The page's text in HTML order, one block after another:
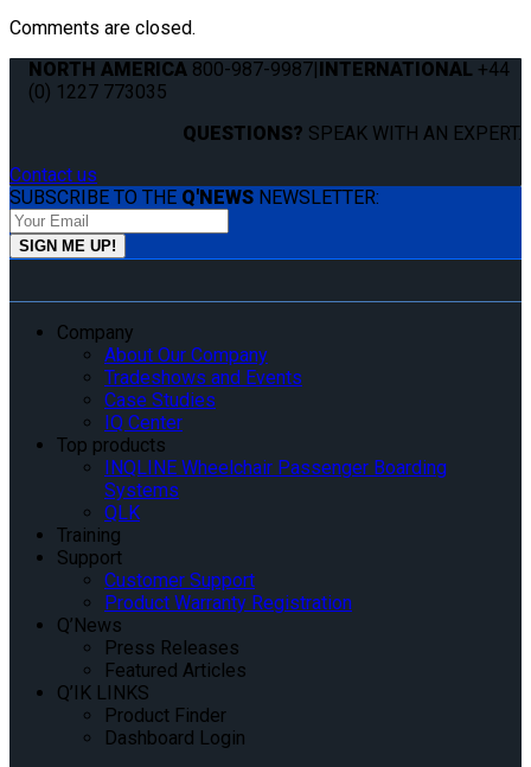
Comments are closed.
NORTH AMERICA 800-987-9987|INTERNATIONAL +44
(0) 1227 773035
QUESTIONS? SPEAK WITH AN EXPERT.
Contact us
SUBSCRIBE TO THE Q'NEWS NEWSLETTER:
Company
About Our Company
Tradeshows and Events
Case Studies
IQ Center
Top products
INQLINE Wheelchair Passenger Boarding
Systems
QLK
Training
Support
Customer Support
Product Warranty Registration
Q’News
Press Releases
Featured Articles
Q’IK LINKS
Product Finder
Dashboard Login